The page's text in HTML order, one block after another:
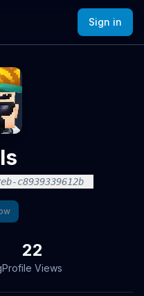
Sign in
c8939339612b
22
Profile Views